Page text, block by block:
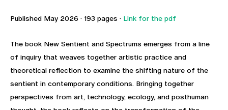
Published May 2026 · 193 pages · Link for the pdf
The book New Sentient and Spectrums emerges from a line
of inquiry that weaves together artistic practice and
theoretical reflection to examine the shifting nature of the
sentient in contemporary conditions. Bringing together
perspectives from art, technology, ecology, and posthuman